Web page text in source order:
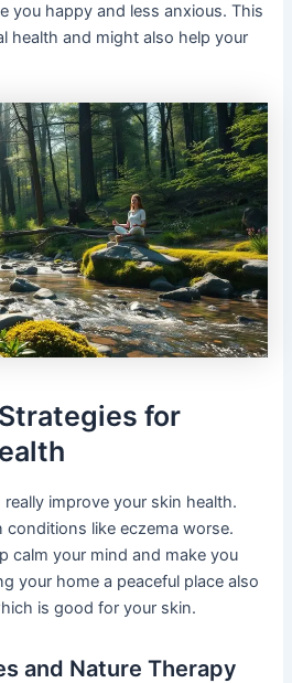
you happy and less anxious. This
health and might also help your
for
improve your skin health.
conditions like eczema worse.
calm your mind and make you
your home a peaceful place also
is good for your skin.
and Nature Therapy